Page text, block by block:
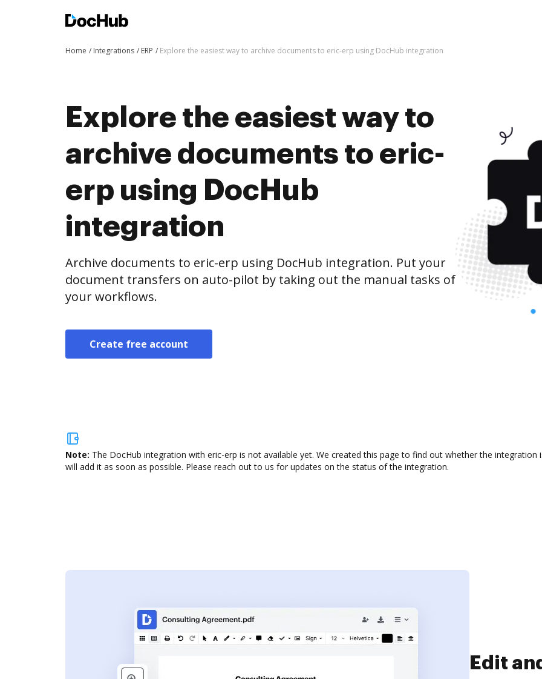
Home Integrations ERP Explore the easiest way to archive documents to eric-erp using DocHub integration
Explore the easiest way to
archive documents to eric-
erp using DocHub
integration
Archive documents to eric-erp using DocHub integration. Put your
document transfers on auto-pilot by taking out the manual tasks of
your workflows.
Create free account
Note: The DocHub integration with eric-erp is not available yet. We created this page to find out whether the
will add it as soon as possible. Please reach out to us for updates on the status of the integration.
Sign